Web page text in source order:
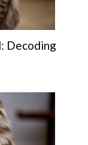
Decoding